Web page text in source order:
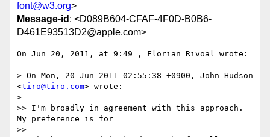
font@w3.org>
Message-id : <D089B604-CFAF-4F0D-B0B6-
D461E93513D2@apple.com>
On Jun 20, 2011, at 9:49 , Florian Rivoal wrote:
> On Mon, 20 Jun 2011 02:55:38 +0900, John Hudson
<tiro@tiro.com> wrote:
>
>> I'm broadly in agreement with this approach.
My preference is for
>>